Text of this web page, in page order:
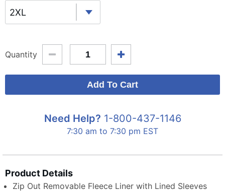
2XL
Quantity
Need Help? 1-800-437-1146
7:30 am to 7:30 pm EST
Product Details
Zip Out Removable Fleece Liner with Lined Sleeves